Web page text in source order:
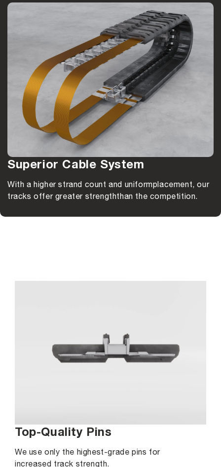
Superior Cable System
With a higher strand count and uniformplacement, our
tracks offer greater strengththan the competition.
Top-Quality Pins
We use only the highest-grade pins for
increased track strength.